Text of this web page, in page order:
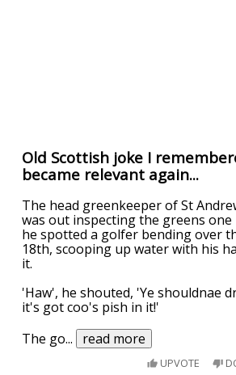
Old Scottish joke I
became relevant again...
The head greenkeeper of St
was out inspecting the greens
he spotted a golfer bending over
18th, scooping up water with his
it.
'Haw', he shouted, 'Ye shouldnae
it's got coo's pish in it!'
The go... read more
UPVOTE